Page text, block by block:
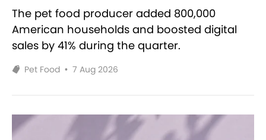
The pet food producer added 800,000
American households and boosted digital
sales by 41% during the quarter.
Pet Food • 7 Aug 2026